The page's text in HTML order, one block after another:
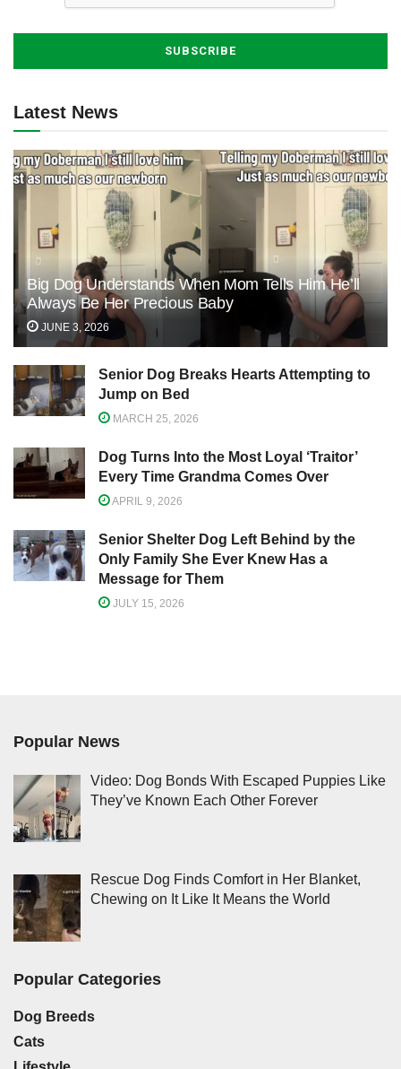
Latest News
Big Dog Understands When Mom Tells Him He’ll
Always Be Her Precious Baby
JUNE 3, 2026
Senior Dog Breaks Hearts Attempting to
Jump on Bed
MARCH 25, 2026
Dog Turns Into the Most Loyal ‘Traitor’
Every Time Grandma Comes Over
APRIL 9, 2026
Senior Shelter Dog Left Behind by the
Only Family She Ever Knew Has a
Message for Them
JULY 15, 2026
Popular News
Video: Dog Bonds With Escaped Puppies Like
They’ve Known Each Other Forever
Rescue Dog Finds Comfort in Her Blanket,
Chewing on It Like It Means the World
Popular Categories
Dog Breeds
Cats